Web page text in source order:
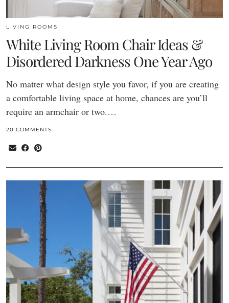
LIVING ROOMS
White Living Room Chair Ideas &
Disordered Darkness One Year Ago
No matter what design style you favor, if you are creating
a comfortable living space at home, chances are you’ll
require an armchair or two.…
20 COMMENTS